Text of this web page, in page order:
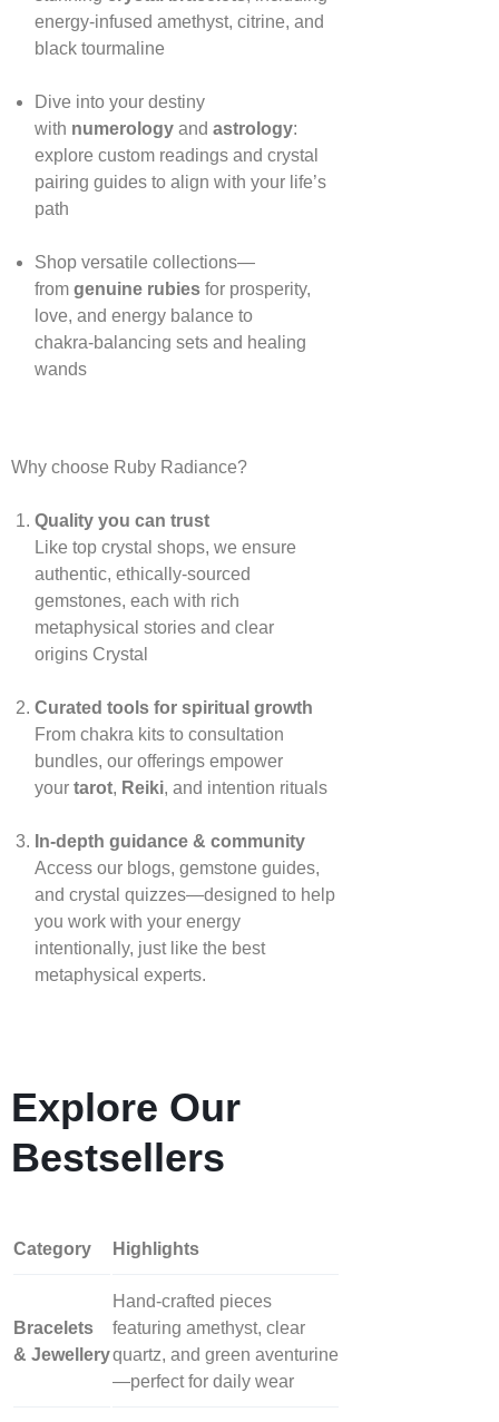
energy‑infused amethyst, citrine, and
black tourmaline
Dive into your destiny
with numerologyand astrology:
explore custom readings and crystal
pairing guides to align with your life’s
path
Shop versatile collections—
from genuine rubiesfor prosperity,
love, and energy balance to
chakra‑balancing sets and healing
wands
Why choose Ruby Radiance?
Quality you can trust
Like top crystal shops, we ensure
authentic, ethically‑sourced
gemstones, each with rich
metaphysical stories and clear
origins Crystal
Curated tools for spiritual growth
From chakra kits to consultation
bundles, our offerings empower
your tarot, Reiki, and intention rituals
In‑depth guidance & community
Access our blogs, gemstone guides,
and crystal quizzes—designed to help
you work with your energy
intentionally, just like the best
metaphysical experts.
Explore Our
Bestsellers
Category Highlights
Bracelets
& Jewellery
Hand‑crafted pieces
featuring amethyst, clear
quartz, and green aventurine
—perfect for daily wear